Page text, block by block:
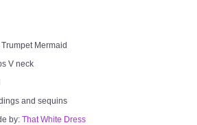
Mermaid
V neck
and sequins
by: That White Dress